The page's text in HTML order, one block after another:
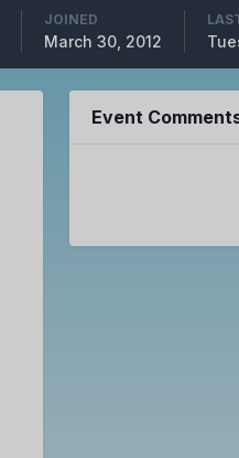
JOINED
March 30, 2012
Event